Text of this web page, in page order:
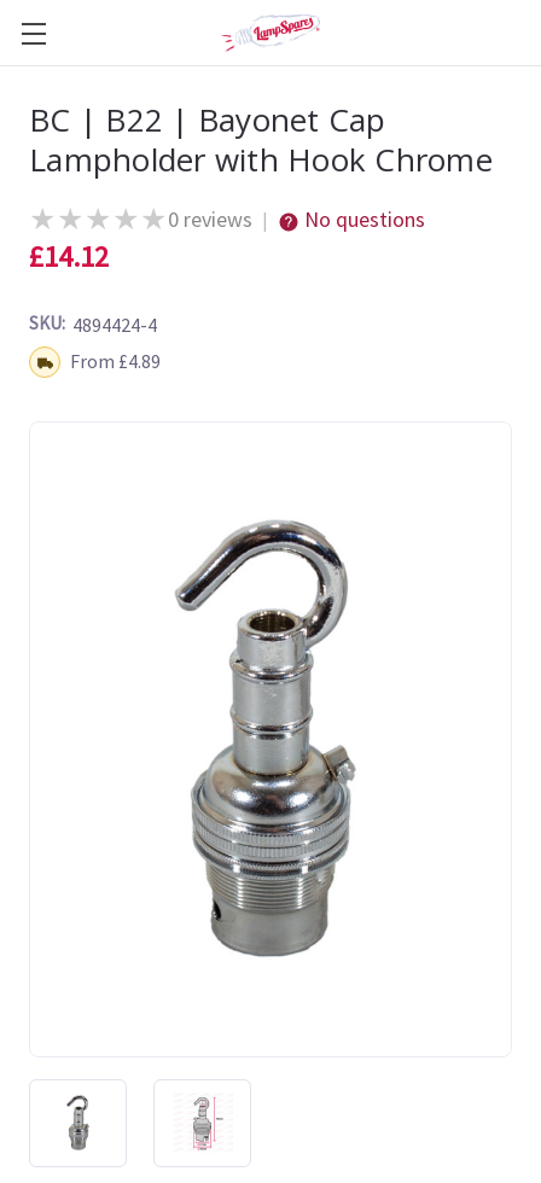
BC | B22 | Bayonet Cap
Lampholder with Hook Chrome
★★★★★0 reviews | No questions
£14.12
SKU: 4894424-4
Shipping:From £4.89